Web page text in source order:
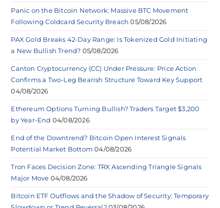
Panic on the Bitcoin Network: Massive BTC Movement
Following Coldcard Security Breach 05/08/2026
PAX Gold Breaks 42-Day Range: Is Tokenized Gold Initiating
a New Bullish Trend? 05/08/2026
Canton Cryptocurrency (CC) Under Pressure: Price Action
Confirms a Two-Leg Bearish Structure Toward Key Support
04/08/2026
Ethereum Options Turning Bullish? Traders Target $3,200
by Year-End 04/08/2026
End of the Downtrend? Bitcoin Open Interest Signals
Potential Market Bottom 04/08/2026
Tron Faces Decision Zone: TRX Ascending Triangle Signals
Major Move 04/08/2026
Bitcoin ETF Outflows and the Shadow of Security: Temporary